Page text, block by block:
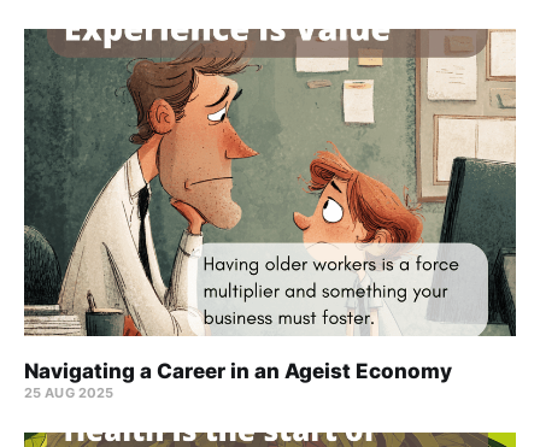
Navigating a Career in an Ageist Economy
25 AUG 2025